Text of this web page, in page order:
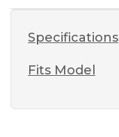
Specifications
Fits Model